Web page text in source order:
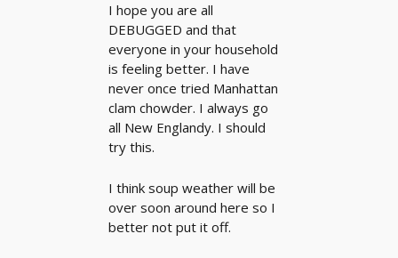
I hope you are all
DEBUGGED and that
everyone in your household
is feeling better. I have
never once tried Manhattan
clam chowder. I always go
all New Englandy. I should
try this.
I think soup weather will be
over soon around here so I
better not put it off.